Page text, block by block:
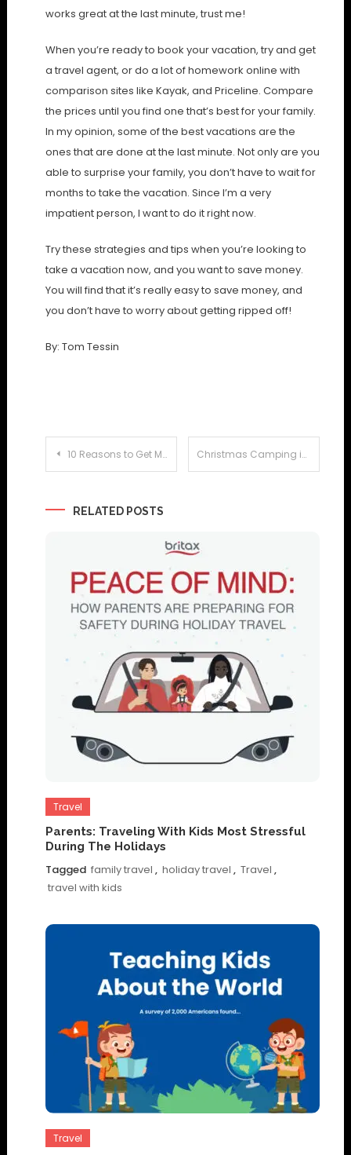
works great at the last minute, trust me!
When you’re ready to book your vacation, try and get
a travel agent, or do a lot of homework online with
comparison sites like Kayak, and Priceline. Compare
the prices until you find one that’s best for your family.
In my opinion, some of the best vacations are the
ones that are done at the last minute. Not only are you
able to surprise your family, you don’t have to wait for
months to take the vacation. Since I’m a very
impatient person, I want to do it right now.
Try these strategies and tips when you’re looking to
take a vacation now, and you want to save money.
You will find that it’s really easy to save money, and
you don’t have to worry about getting ripped off!
By: Tom Tessin
Post
10 Reasons to Get Married at a Caribbean All Inclusive Resort Christmas Camping in France
RELATED POSTS
Travel
Parents: Traveling With Kids Most Stressful
During The Holidays
Tagged family travel , holiday travel , Travel ,
travel with kids
Travel